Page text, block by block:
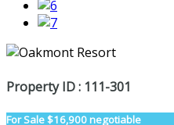
Property ID : 111-301
For Sale$16,900 negotiable